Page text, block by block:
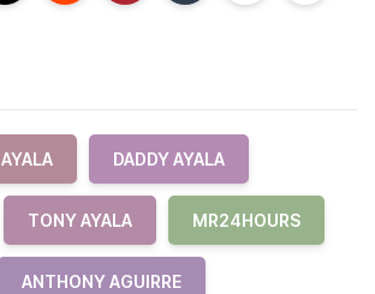
AYALA DADDY AYALA
TONY AYALA MR24HOURS
ANTHONY AGUIRRE